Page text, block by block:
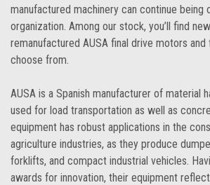
manufactured machinery can continue being
organization. Among our stock, you’ll find
remanufactured AUSA final drive motors
choose from.
AUSA is a Spanish manufacturer of material
used for load transportation as well as
equipment has robust applications in the
agriculture industries, as they produce
forklifts, and compact industrial vehicles.
awards for innovation, their equipment